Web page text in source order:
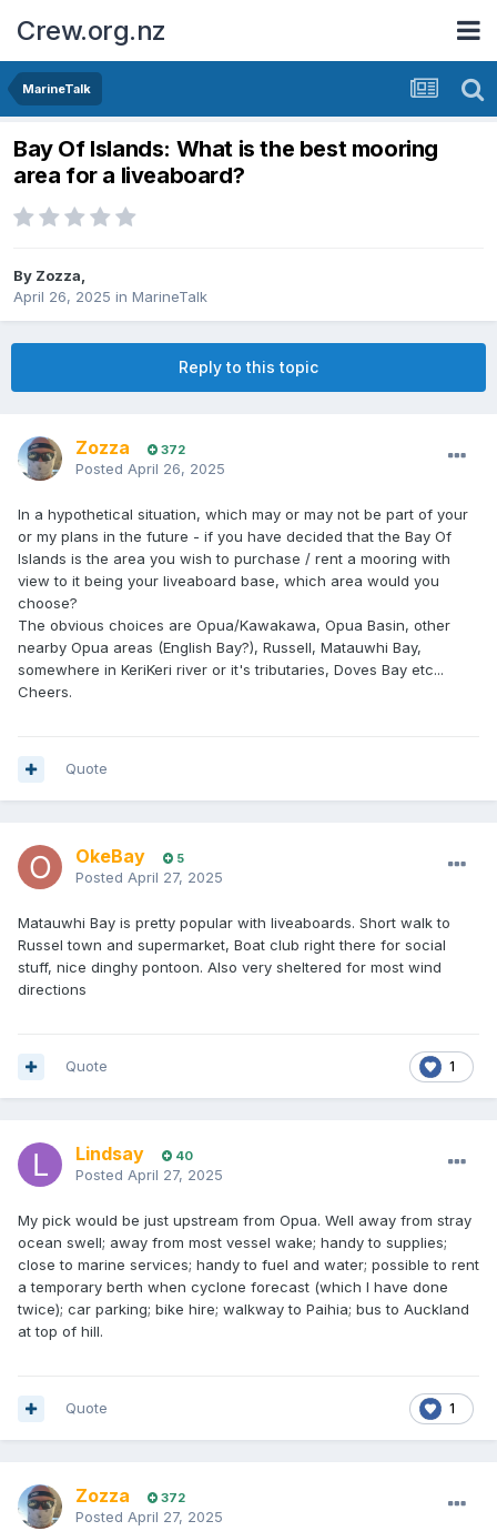
Crew.org.nz
MarineTalk
Bay Of Islands: What is the best mooring
area for a liveaboard?
By Zozza,
April 26, 2025 in MarineTalk
Reply to this topic
Zozza 372
Posted April 26, 2025
In a hypothetical situation, which may or may not be part of your
or my plans in the future - if you have decided that the Bay Of
Islands is the area you wish to purchase / rent a mooring with
view to it being your liveaboard base, which area would you
choose?
The obvious choices are Opua/Kawakawa, Opua Basin, other
nearby Opua areas (English Bay?), Russell, Matauwhi Bay,
somewhere in KeriKeri river or it's tributaries, Doves Bay etc...
Cheers.
Quote
OkeBay 5
Posted April 27, 2025
Matauwhi Bay is pretty popular with liveaboards. Short walk to
Russel town and supermarket, Boat club right there for social
stuff, nice dinghy pontoon. Also very sheltered for most wind
directions
1
Quote
Lindsay 40
Posted April 27, 2025
My pick would be just upstream from Opua. Well away from stray
ocean swell; away from most vessel wake; handy to supplies;
close to marine services; handy to fuel and water; possible to rent
a temporary berth when cyclone forecast (which I have done
twice); car parking; bike hire; walkway to Paihia; bus to Auckland
at top of hill.
1
Quote
Zozza 372
Posted April 27, 2025